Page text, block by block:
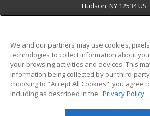
Hudson, NY 12534 US
ADDITIONAL
Military
Financial Assistance
Help
Student
We and our partners may use cookies,
technologies to collect information about
your browsing activities and devices. This
information being collected by our third-
choosing to "Accept All Cookies", you agree
including as described in the Privacy Policy